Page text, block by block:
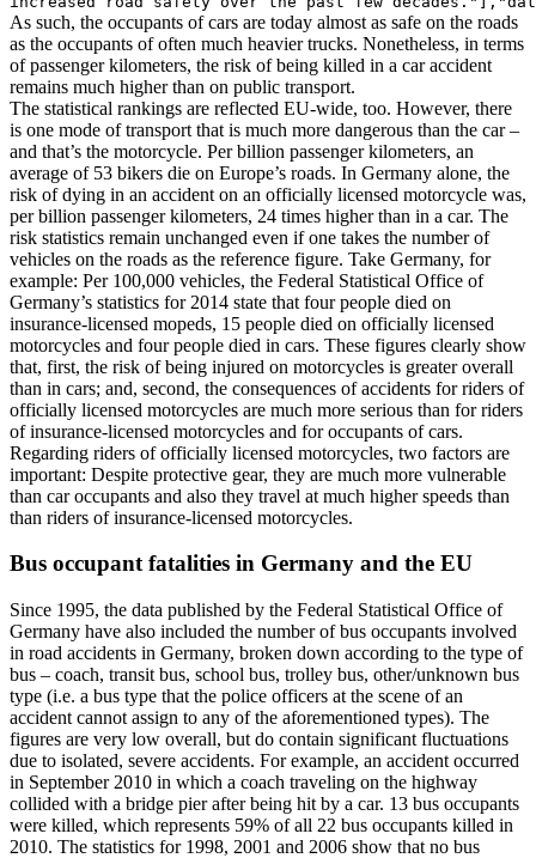
As such, the occupants of cars are today almost as safe on the roads
as the occupants of often much heavier trucks. Nonetheless, in terms
of passenger kilometers, the risk of being killed in a car accident
remains much higher than on public transport.
The statistical rankings are reflected EU-wide, too. However, there
is one mode of transport that is much more dangerous than the car –
and that’s the motorcycle. Per billion passenger kilometers, an
average of 53 bikers die on Europe’s roads. In Germany alone, the
risk of dying in an accident on an officially licensed motorcycle was,
per billion passenger kilometers, 24 times higher than in a car. The
risk statistics remain unchanged even if one takes the number of
vehicles on the roads as the reference figure. Take Germany, for
example: Per 100,000 vehicles, the Federal Statistical Office of
Germany’s statistics for 2014 state that four people died on
insurance-licensed mopeds, 15 people died on officially licensed
motorcycles and four people died in cars. These figures clearly show
that, first, the risk of being injured on motorcycles is greater overall
than in cars; and, second, the consequences of accidents for riders of
officially licensed motorcycles are much more serious than for riders
of insurance-licensed motorcycles and for occupants of cars.
Regarding riders of officially licensed motorcycles, two factors are
important: Despite protective gear, they are much more vulnerable
than car occupants and also they travel at much higher speeds than
than riders of insurance-licensed motorcycles.
Bus occupant fatalities in Germany and the EU
Since 1995, the data published by the Federal Statistical Office of
Germany have also included the number of bus occupants involved
in road accidents in Germany, broken down according to the type of
bus – coach, transit bus, school bus, trolley bus, other/unknown bus
type (i.e. a bus type that the police officers at the scene of an
accident cannot assign to any of the aforementioned types). The
figures are very low overall, but do contain significant fluctuations
due to isolated, severe accidents. For example, an accident occurred
in September 2010 in which a coach traveling on the highway
collided with a bridge pier after being hit by a car. 13 bus occupants
were killed, which represents 59% of all 22 bus occupants killed in
2010. The statistics for 1998, 2001 and 2006 show that no bus